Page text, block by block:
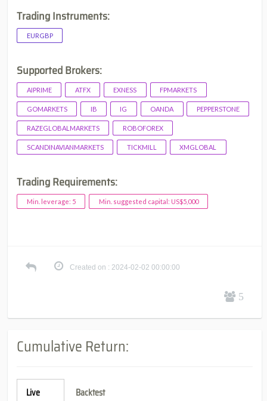
Trading Instruments:
EURGBP
Supported Brokers:
AIPRIME ATFX EXNESS FPMARKETS
GOMARKETS IB IG OANDA PEPPERSTONE
RAZEGLOBALMARKETS ROBOFOREX
SCANDINAVIANMARKETS TICKMILL XMGLOBAL
Trading Requirements:
Min. leverage: 5 Min. suggested capital: US$5,000
Created on : 2024-02-02 00:00:00
5
Cumulative Return:
Live Backtest